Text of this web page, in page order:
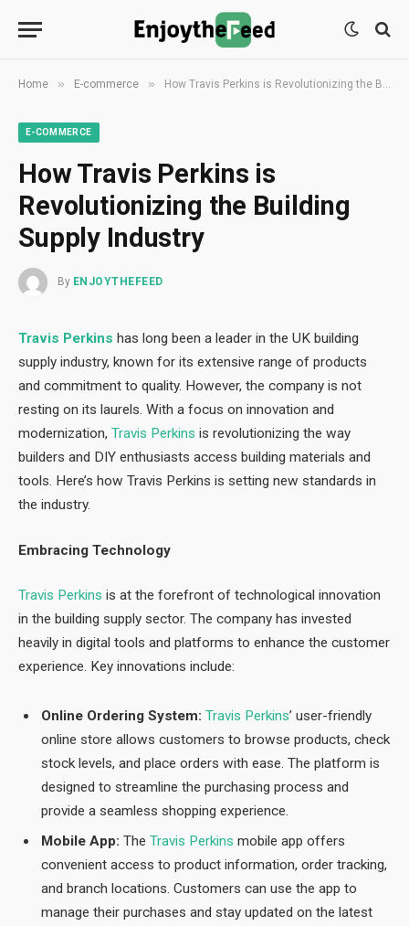
Home » E-commerce » How Travis Perkins is Revolutionizing the Building Supply Industry
E-COMMERCE
How Travis Perkins is
Revolutionizing the Building
Supply Industry
By ENJOYTHEFEED
Travis Perkins has long been a leader in the UK building
supply industry, known for its extensive range of products
and commitment to quality. However, the company is not
resting on its laurels. With a focus on innovation and
modernization, Travis Perkins is revolutionizing the way
builders and DIY enthusiasts access building materials and
tools. Here’s how Travis Perkins is setting new standards in
the industry.
Embracing Technology
Travis Perkins is at the forefront of technological innovation
in the building supply sector. The company has invested
heavily in digital tools and platforms to enhance the customer
experience. Key innovations include:
Online Ordering System: Travis Perkins’ user-friendly
online store allows customers to browse products, check
stock levels, and place orders with ease. The platform is
designed to streamline the purchasing process and
provide a seamless shopping experience.
Mobile App: The Travis Perkins mobile app offers
convenient access to product information, order tracking,
and branch locations. Customers can use the app to
manage their purchases and stay updated on the latest